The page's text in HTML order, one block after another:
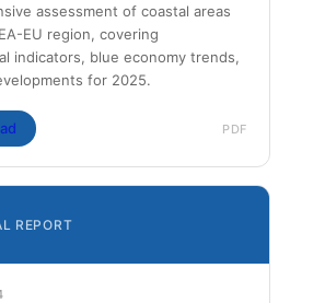
assessment of coastal areas
EU region, covering
indicators, blue economy trends,
for 2025.
PDF
REPORT